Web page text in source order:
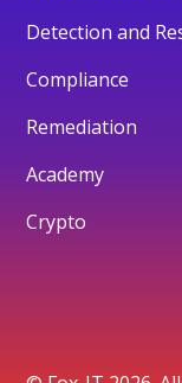
Detection and
Compliance
Remediation
Academy
Crypto